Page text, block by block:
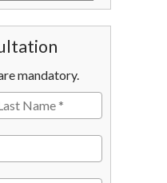
mandatory.